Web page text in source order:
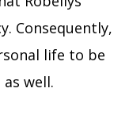
Consequently,
life to be
well.